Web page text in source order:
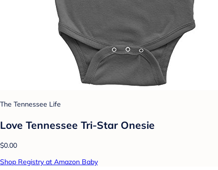
The Tennessee Life
Love Tennessee Tri-Star Onesie
$0.00
Shop Registry at Amazon Baby